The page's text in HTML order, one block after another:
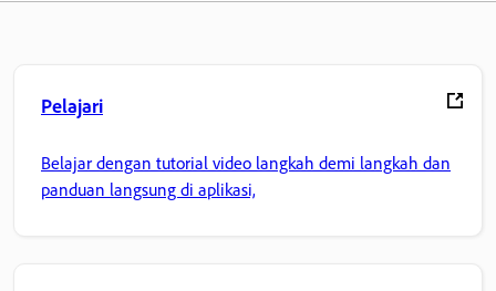
Pelajari
Belajar dengan tutorial video langkah demi langkah dan
panduan langsung di aplikasi,